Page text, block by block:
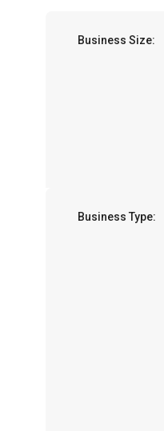
Business Size:
Business Type: